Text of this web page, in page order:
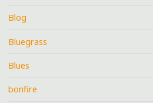
Blog
Bluegrass
Blues
bonfire